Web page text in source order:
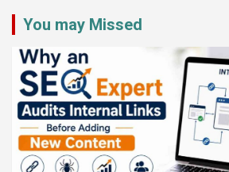
You may Missed